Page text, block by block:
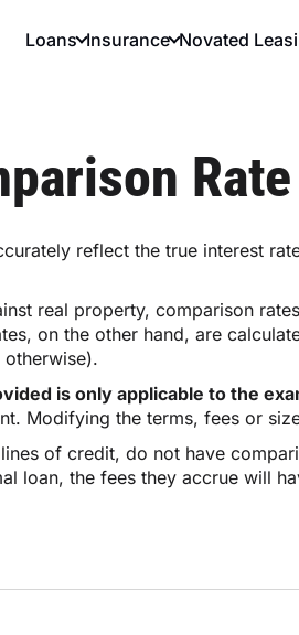
Loans Insurance Novated
reflect the true interest
real property, comparison
on the other hand, are
is only applicable to the
Modifying the terms, fees or
of credit, do not have
loan, the fees they accrue will